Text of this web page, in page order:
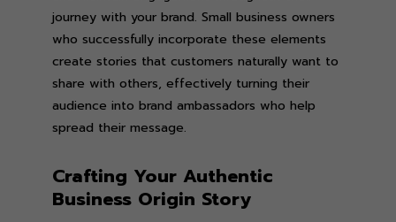
journey with your brand. Small business owners
who successfully incorporate these elements
create stories that customers naturally want to
share with others, effectively turning their
audience into brand ambassadors who help
spread their message.
Crafting Your Authentic
Business Origin Story